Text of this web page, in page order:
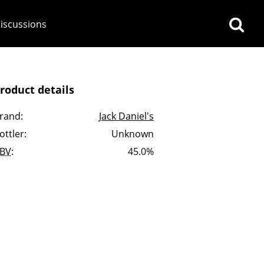
details
Jack Daniel's
Unknown
: 45.0%
discussions